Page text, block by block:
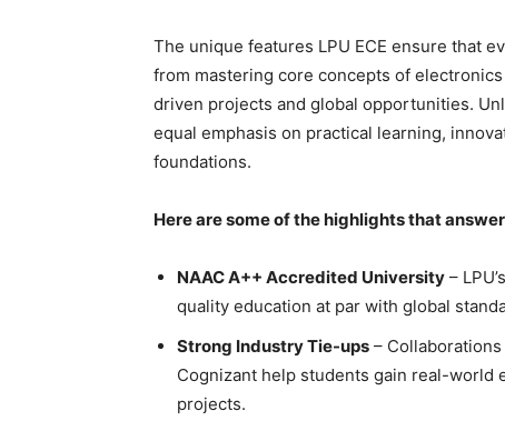
The unique features LPU ECE ensure that
from mastering core concepts of
driven projects and global opportunities.
equal emphasis on practical learning,
foundations.
Here are some of the highlights that
NAAC A++ Accredited University –
quality education at par with global
Strong Industry Tie-ups –
Cognizant help students gain real-world
projects.